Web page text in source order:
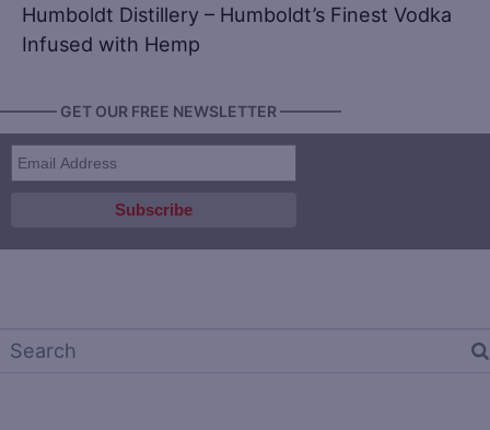
Humboldt Distillery – Humboldt’s Finest Vodka
Infused with Hemp
GET OUR FREE NEWSLETTER ————